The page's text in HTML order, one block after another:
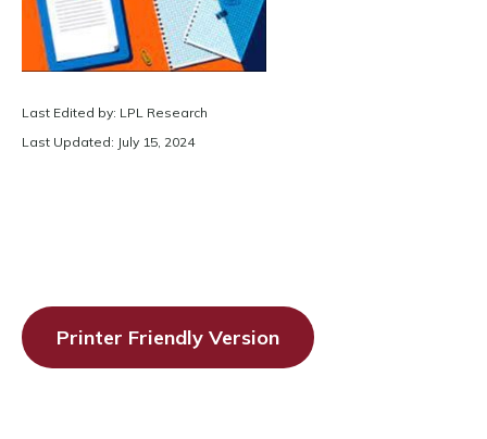
Last Edited by: LPL Research
Last Updated: July 15, 2024
Printer Friendly Version